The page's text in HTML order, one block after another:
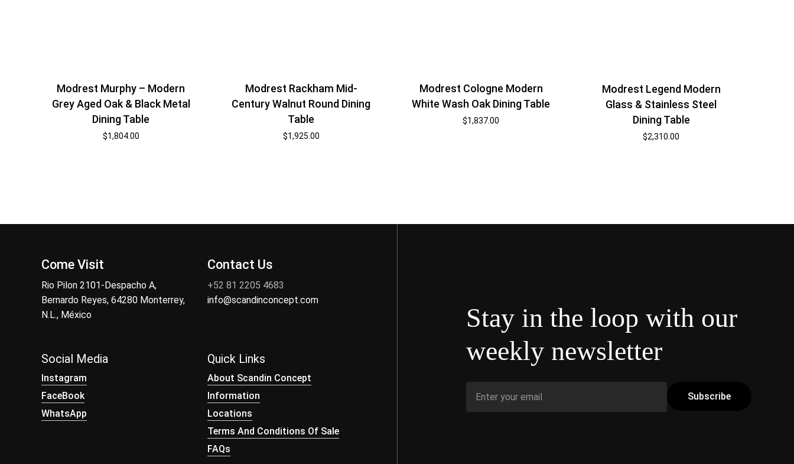
Modrest Murphy – Modern
Grey Aged Oak & Black Metal
Dining Table
$1,804.00
Modrest Rackham Mid-
Century Walnut Round Dining
Table
$1,925.00
Modrest Cologne Modern
White Wash Oak Dining Table
$1,837.00
Modrest Legend Modern
Glass & Stainless Steel
Dining Table
$2,310.00
Come Visit
Rio Pilon 2101-Despacho A,
Bernardo Reyes, 64280 Monterrey,
N.L., México
Contact Us
+52 81 2205 4683
info@scandinconcept.com
Social Media
Instagram
FaceBook
WhatsApp
Quick Links
About Scandin Concept
Information
Locations
Terms And Conditions Of Sale
FAQs
Stay in the loop with our
weekly newsletter